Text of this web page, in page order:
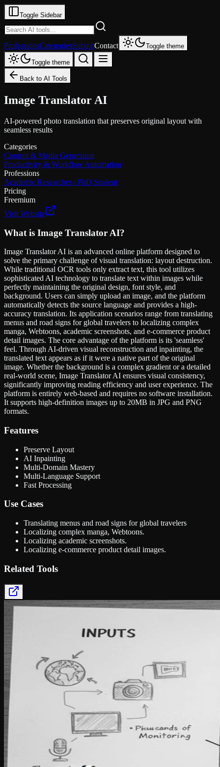
Toggle Sidebar
ProfessionsCategoriesSubmitContact Toggle theme
Toggle theme
Back to AI Tools
Image Translator AI
AI-powered photo translation that preserves original layout with
seamless results
Categories
Content & Media Generation
Productivity & Workflow Automation
Professions
Academic Researcher / PhD Student
Pricing
Freemium
Visit Website
What is Image Translator AI?
Image Translator AI is an advanced online platform designed to
solve the primary challenge of visual translation: layout destruction.
While traditional OCR tools only extract text, this tool utilizes
sophisticated AI technology to translate text within images while
perfectly maintaining the original design, font style, and
background. Users can simply upload an image, and the platform
automatically detects the source language and provides a high-
accuracy translation. Its application scenarios range from translating
menus and road signs for global travelers to localizing complex
manga, Webtoons, academic screenshots, and e-commerce product
detail images. The core advantage of the platform is its 'seamless'
feel. Through AI-driven visual reconstruction and inpainting, the
translated text appears as if it were a native part of the original
image. Whether the background is a complex gradient or a detailed
real-world scene, Image Translator AI ensures visual consistency,
significantly improving reading efficiency and user experience. The
platform is entirely web-based and requires no software installation.
It supports high-definition images up to 20MB in JPG and PNG
formats.
Features
Preserve Layout
AI Inpainting
Multi-Domain Mastery
Multi-Language Support
Fast Processing
Use Cases
Translating menus and road signs for global travelers
Localizing complex manga, Webtoons.
Localizing academic screenshots.
Localizing e-commerce product detail images.
Related Tools